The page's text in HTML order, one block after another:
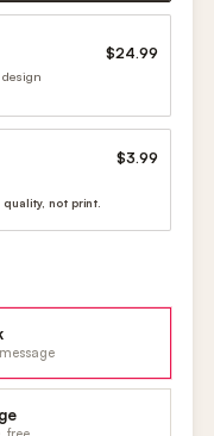
$24.99
$3.99
not print.